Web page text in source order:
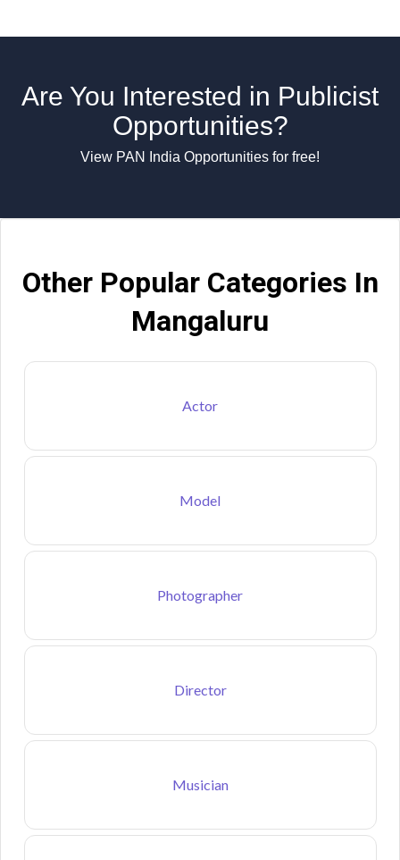
Are You Interested in Publicist
Opportunities?
View PAN India Opportunities for free!
Other Popular Categories In
Mangaluru
Actor
Model
Photographer
Director
Musician